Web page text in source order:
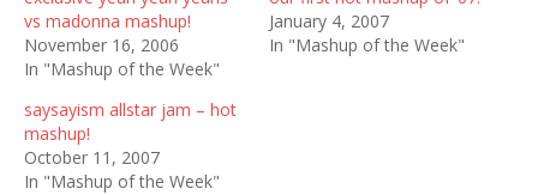
vs madonna mashup!
November 16, 2006
In "Mashup of the Week"
January 4, 2007
In "Mashup of the Week"
saysayism allstar jam – hot
mashup!
October 11, 2007
In "Mashup of the Week"